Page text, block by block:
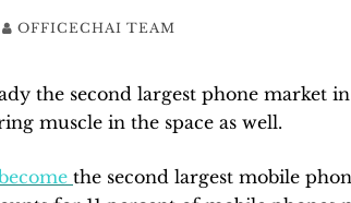
OFFICECHAI TEAM
the second largest phone market
muscle in the space as well.
the second largest mobile